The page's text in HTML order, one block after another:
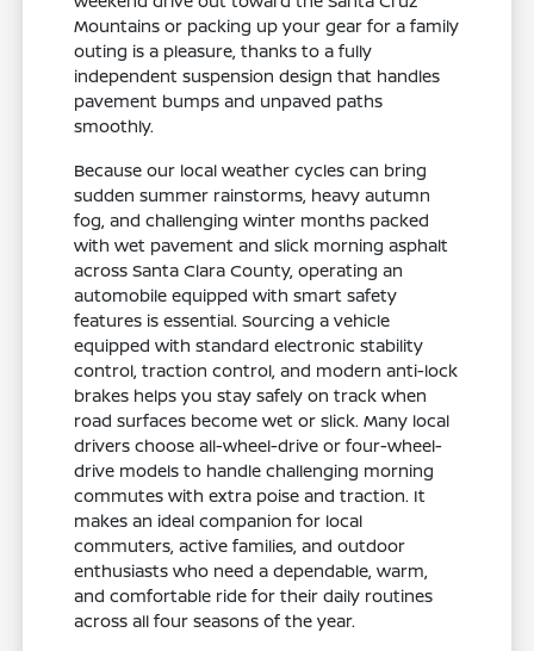
Mountains or packing up your gear for a family
outing is a pleasure, thanks to a fully
independent suspension design that handles
pavement bumps and unpaved paths
smoothly.
Because our local weather cycles can bring
sudden summer rainstorms, heavy autumn
fog, and challenging winter months packed
with wet pavement and slick morning asphalt
across Santa Clara County, operating an
automobile equipped with smart safety
features is essential. Sourcing a vehicle
equipped with standard electronic stability
control, traction control, and modern anti-lock
brakes helps you stay safely on track when
road surfaces become wet or slick. Many local
drivers choose all-wheel-drive or four-wheel-
drive models to handle challenging morning
commutes with extra poise and traction. It
makes an ideal companion for local
commuters, active families, and outdoor
enthusiasts who need a dependable, warm,
and comfortable ride for their daily routines
across all four seasons of the year.